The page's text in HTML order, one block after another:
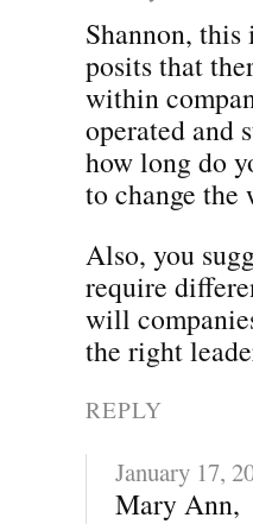
Shannon,
posits that
within
operated and
how long do
to change the
Also, you
require
will
the right
REPLY
January 17,
Mary Ann,